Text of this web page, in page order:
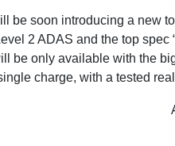
be soon introducing a new
2 ADAS and the top spec
be only available with the
charge, with a tested